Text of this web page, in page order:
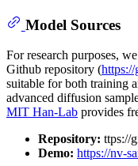
Model Sources
For research purposes,
Github repository (
suitable for both training
advanced diffusion
MIT Han-Lab provides
Repository: ttps://
Demo: https://nv-